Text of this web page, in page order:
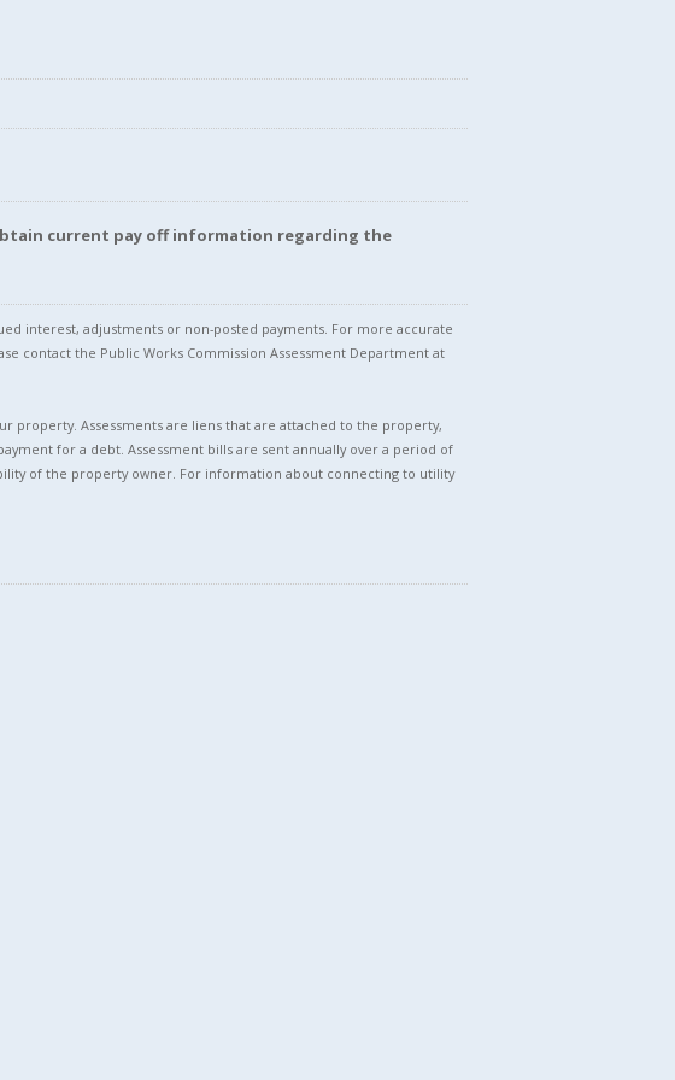
current pay off information regarding the
interest, adjustments or non-posted payments. For more accurate
contact the Public Works Commission Assessment Department at
property. Assessments are liens that are attached to the property,
for a debt. Assessment bills are sent annually over a period of
of the property owner. For information about connecting to utility